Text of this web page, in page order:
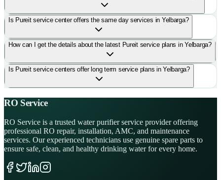
Is Pureit service center offers the same day services in Yelbarga?
How can I get the details about the latest Pureit service plans in Yelbarga?
Is Pureit service centers offer long term service plans in Yelbarga?
RO Service
RO Service is a trusted water purifier service provider offering
professional RO repair, installation, AMC, and maintenance
services. Our experienced technicians use genuine spare parts to
ensure safe, clean, and healthy drinking water for every home.